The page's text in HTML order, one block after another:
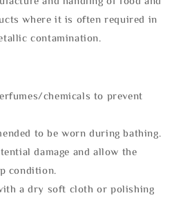
where it is often required in
contamination.
chemicals to prevent
to be worn during bathing.
damage and allow the
condition.
a dry soft cloth or polishing